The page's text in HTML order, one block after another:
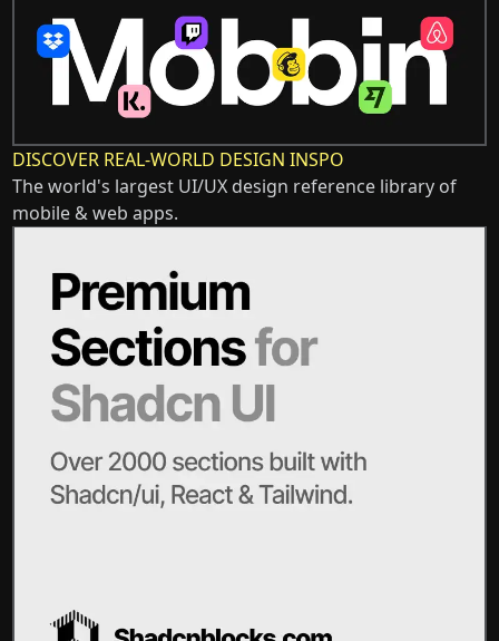
DISCOVER REAL-WORLD DESIGN INSPO
The world's largest UI/UX design reference library of
mobile & web apps.